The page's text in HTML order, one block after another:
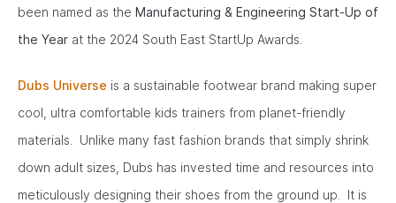
been named as the Manufacturing & Engineering Start-Up of
the Year at the 2024 South East StartUp Awards.
Dubs Universe is a sustainable footwear brand making super
cool, ultra comfortable kids trainers from planet-friendly
materials. Unlike many fast fashion brands that simply shrink
down adult sizes, Dubs has invested time and resources into
meticulously designing their shoes from the ground up. It is